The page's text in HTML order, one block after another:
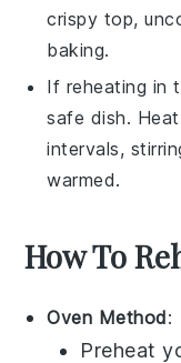
crispy top,
baking.
If reheating in
safe dish.
intervals,
warmed.
How To
Oven Method:
Preheat